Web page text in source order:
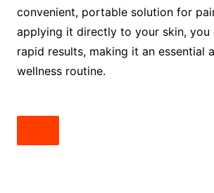
convenient, portable solution for
applying it directly to your skin, you
rapid results, making it an essential
wellness routine.